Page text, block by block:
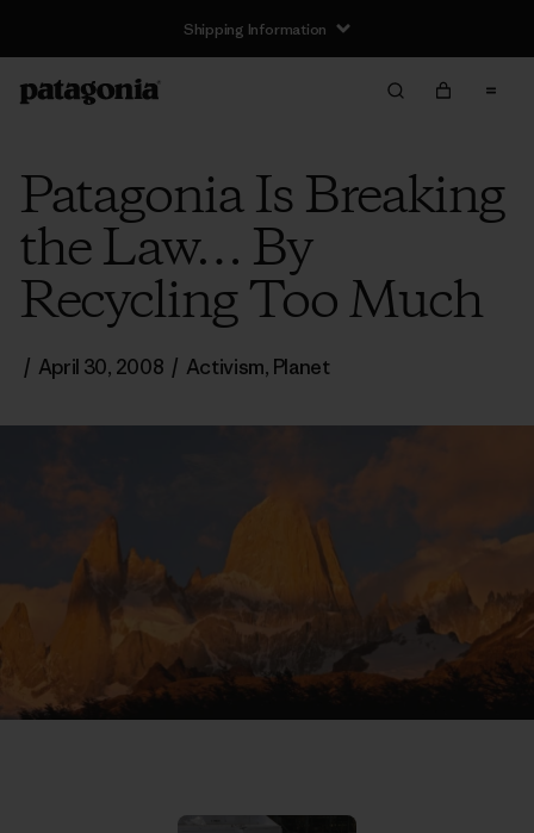
Shipping Information
Patagonia Is Breaking
the Law… By
Recycling Too Much
/ April 30, 2008 / Activism, Planet